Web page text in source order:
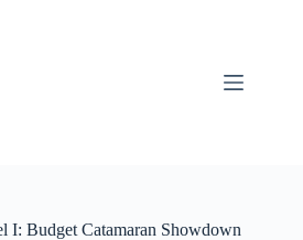
I: Budget Catamaran Showdown